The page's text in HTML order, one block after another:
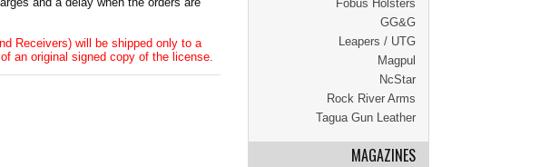
Fobus Holsters
GG&G
Leapers / UTG
Magpul
NcStar
Rock River Arms
Tagua Gun Leather
MAGAZINES
Receivers) will be shipped only to a
an original signed copy of the license.